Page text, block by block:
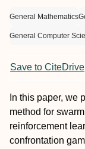
General Mathematics
General Computer
Save to CiteDrive
In this paper, we
method for
reinforcement
confrontation